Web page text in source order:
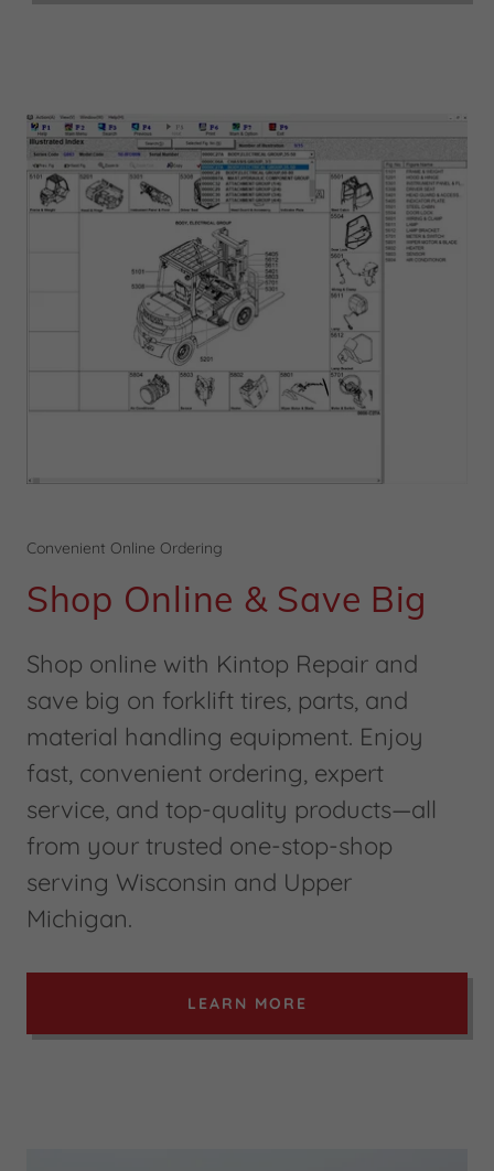
Convenient Online Ordering
Shop Online & Save Big
Shop online with Kintop Repair and
save big on forklift tires, parts, and
material handling equipment. Enjoy
fast, convenient ordering, expert
service, and top-quality products—all
from your trusted one-stop-shop
serving Wisconsin and Upper
Michigan.
LEARN MORE